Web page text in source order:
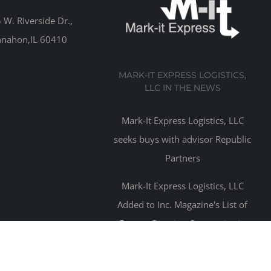
W. Riverside Dr.,
60410
MARK-IT EXPRESS LOGISTICS,
LLC IN THE NEWS
Mark-It Express Logistics, LLC
seeks buys with advisor Republic
Partners
Mark-It Express Logistics, LLC
Added to Inc. Magazine's List of
Fastest Growing Companies in